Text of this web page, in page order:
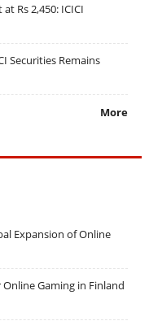
Rs 2,450: ICICI
Securities Remains
More
Expansion of Online
Gaming in Finland